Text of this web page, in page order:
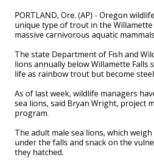
PORTLAND, Ore. (AP) - Oregon
unique type of trout in the
massive carnivorous aquatic
The state Department of Fish and
lions annually below Willamette
life as rainbow trout but become
As of last week, wildlife managers
sea lions, said Bryan Wright, project
program.
The adult male sea lions, which
under the falls and snack on the
they hatched.